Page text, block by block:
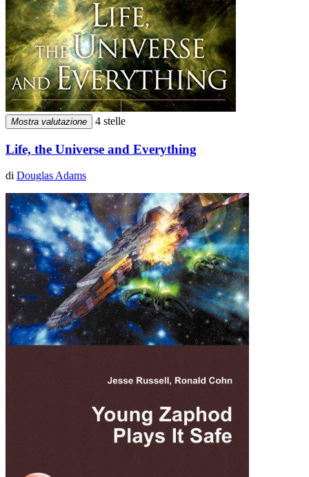
Mostra valutazione 4 stelle
Life, the Universe and Everything
di Douglas Adams